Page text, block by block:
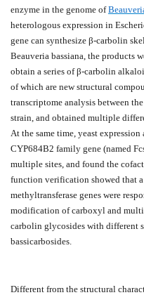
enzyme in the genome of
heterologous expression in
gene can synthesize β-carbolin
Beauveria bassiana, the products
obtain a series of β-carbolin
of which are new structural
transcriptome analysis between
strain, and obtained multiple
At the same time, yeast
CYP684B2 family gene (named
multiple sites, and found the
function verification showed that
methyltransferase genes were
modification of carboxyl and
carbolin glycosides with different
bassicarbosides.
Different from the structural